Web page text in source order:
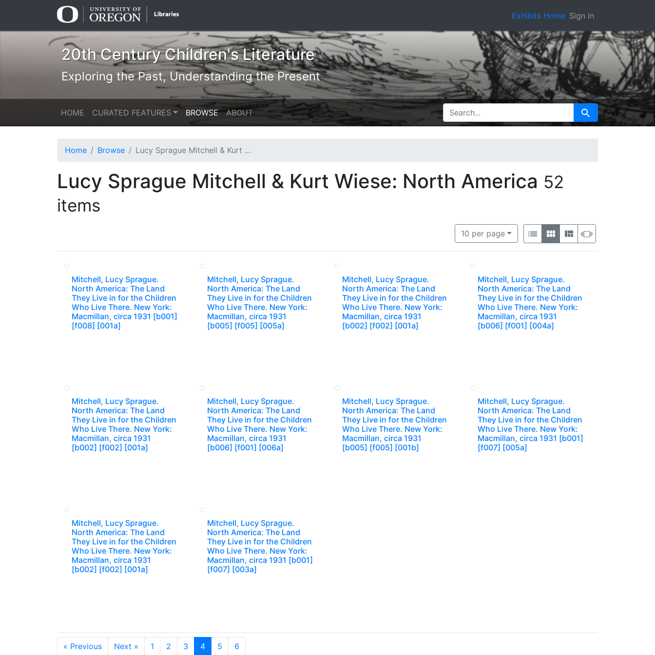
Exhibits Home Sign in
20th Century Children's Literature
Exploring the Past, Understanding the Present
HOME CURATED FEATURES BROWSE ABOUT SEARCH FOR Search
Home Browse Lucy Sprague Mitchell & Kurt Wiese: North America
Lucy Sprague Mitchell & Kurt Wiese: North America 52
items
10 per page
per page
View results as:
List GalleryMasonrySlideshow
Mitchell, Lucy Sprague.
North America: The Land
They Live in for the Children
Who Live There. New York:
Macmillan, circa 1931 [b001]
[f008] [001a]
Mitchell, Lucy Sprague.
North America: The Land
They Live in for the Children
Who Live There. New York:
Macmillan, circa 1931
[b005] [f005] [005a]
Mitchell, Lucy Sprague.
North America: The Land
They Live in for the Children
Who Live There. New York:
Macmillan, circa 1931
[b002] [f002] [001a]
Mitchell, Lucy Sprague.
North America: The Land
They Live in for the Children
Who Live There. New York:
Macmillan, circa 1931
[b006] [f001] [004a]
Mitchell, Lucy Sprague.
North America: The Land
They Live in for the Children
Who Live There. New York:
Macmillan, circa 1931
[b002] [f002] [001a]
Mitchell, Lucy Sprague.
North America: The Land
They Live in for the Children
Who Live There. New York:
Macmillan, circa 1931
[b006] [f001] [006a]
Mitchell, Lucy Sprague.
North America: The Land
They Live in for the Children
Who Live There. New York:
Macmillan, circa 1931
[b005] [f005] [001b]
Mitchell, Lucy Sprague.
North America: The Land
They Live in for the Children
Who Live There. New York:
Macmillan, circa 1931 [b001]
[f007] [005a]
Mitchell, Lucy Sprague.
North America: The Land
They Live in for the Children
Who Live There. New York:
Macmillan, circa 1931
[b002] [f002] [001a]
Mitchell, Lucy Sprague.
North America: The Land
They Live in for the Children
Who Live There. New York:
Macmillan, circa 1931 [b001]
[f007] [003a]
« Previous Next » 1 2 3 4 5 6